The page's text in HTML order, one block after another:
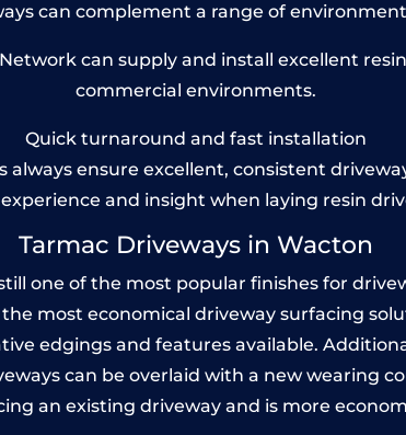
can complement a range of
can supply and install excellent
commercial environments.
Quick turnaround and fast installation
always ensure excellent, consistent
experience and insight when laying resin
Tarmac Driveways in Wacton
one of the most popular finishes for
most economical driveway surfacing
edgings and features available.
can be overlaid with a new wearing
an existing driveway and is more